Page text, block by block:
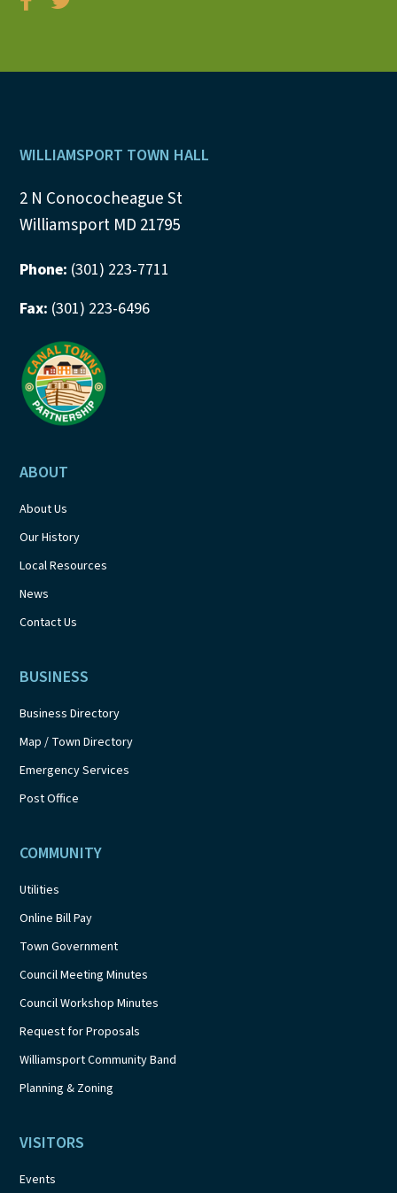
Footer
WILLIAMSPORT TOWN HALL
2 N Conococheague St
Williamsport MD 21795
Phone: (301) 223-7711
Fax: (301) 223-6496
ABOUT
About Us
Our History
Local Resources
News
Contact Us
BUSINESS
Business Directory
Map / Town Directory
Emergency Services
Post Office
COMMUNITY
Utilities
Online Bill Pay
Town Government
Council Meeting Minutes
Council Workshop Minutes
Request for Proposals
Williamsport Community Band
Planning & Zoning
VISITORS
Events